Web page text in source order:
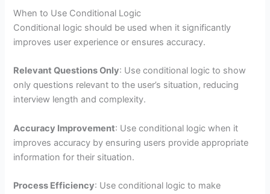
When to Use Conditional Logic
Conditional logic should be used when it significantly
improves user experience or ensures accuracy.
Relevant Questions Only: Use conditional logic to show
only questions relevant to the user’s situation, reducing
interview length and complexity.
Accuracy Improvement: Use conditional logic when it
improves accuracy by ensuring users provide appropriate
information for their situation.
Process Efficiency: Use conditional logic to make